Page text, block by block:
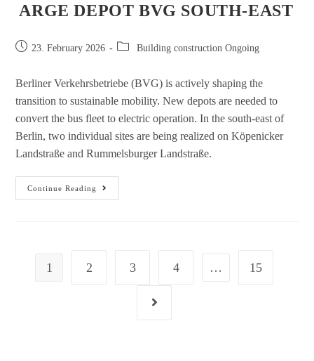
ARGE DEPOT BVG SOUTH-EAST
23. February 2026 Building construction Ongoing
Berliner Verkehrsbetriebe (BVG) is actively shaping the
transition to sustainable mobility. New depots are needed to
convert the bus fleet to electric operation. In the south-east of
Berlin, two individual sites are being realized on Köpenicker
Landstraße and Rummelsburger Landstraße.
Continue Reading
1 2 3 4 … 15